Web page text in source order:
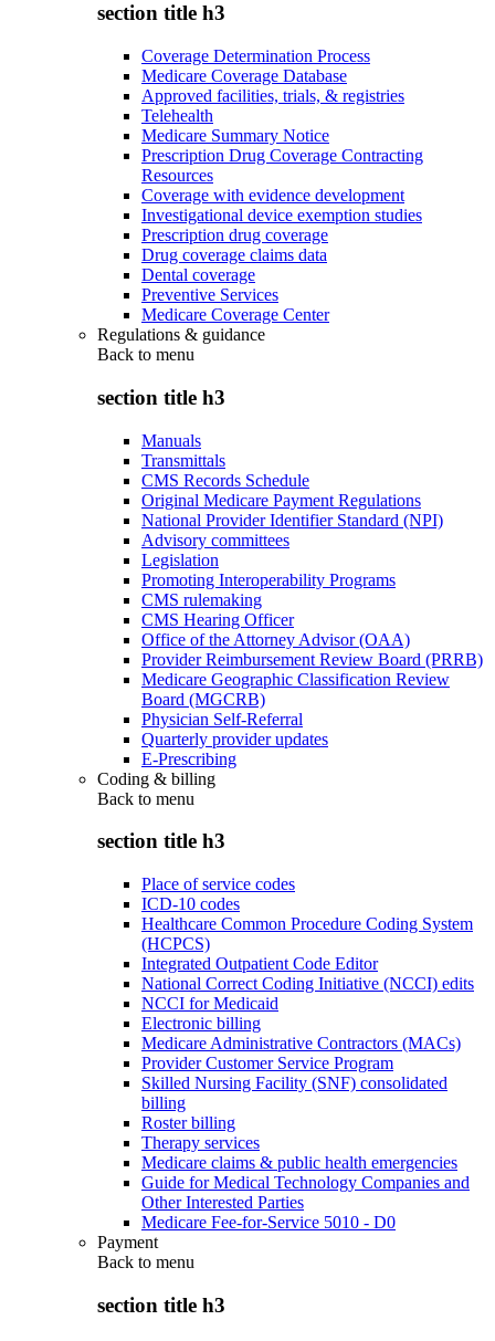
section title h3
Coverage Determination Process
Medicare Coverage Database
Approved facilities, trials, & registries
Telehealth
Medicare Summary Notice
Prescription Drug Coverage Contracting
Resources
Coverage with evidence development
Investigational device exemption studies
Prescription drug coverage
Drug coverage claims data
Dental coverage
Preventive Services
Medicare Coverage Center
Regulations & guidance
Back to menu
section title h3
Manuals
Transmittals
CMS Records Schedule
Original Medicare Payment Regulations
National Provider Identifier Standard (NPI)
Advisory committees
Legislation
Promoting Interoperability Programs
CMS rulemaking
CMS Hearing Officer
Office of the Attorney Advisor (OAA)
Provider Reimbursement Review Board (PRRB)
Medicare Geographic Classification Review
Board (MGCRB)
Physician Self-Referral
Quarterly provider updates
E-Prescribing
Coding & billing
Back to menu
section title h3
Place of service codes
ICD-10 codes
Healthcare Common Procedure Coding System
(HCPCS)
Integrated Outpatient Code Editor
National Correct Coding Initiative (NCCI) edits
NCCI for Medicaid
Electronic billing
Medicare Administrative Contractors (MACs)
Provider Customer Service Program
Skilled Nursing Facility (SNF) consolidated
billing
Roster billing
Therapy services
Medicare claims & public health emergencies
Guide for Medical Technology Companies and
Other Interested Parties
Medicare Fee-for-Service 5010 - D0
Payment
Back to menu
section title h3